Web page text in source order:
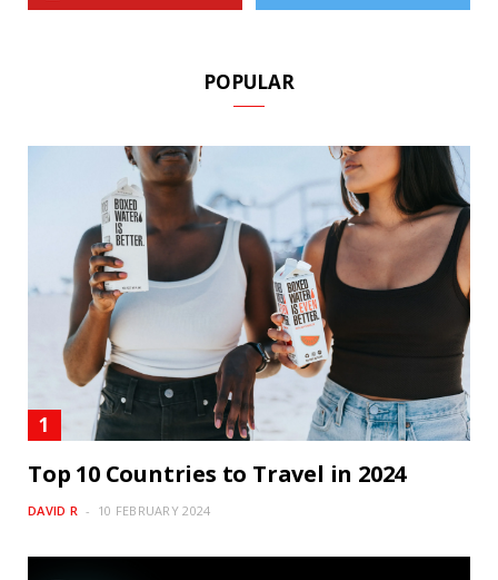
POPULAR
Top 10 Countries to Travel in 2024
DAVID R 10 FEBRUARY 2024